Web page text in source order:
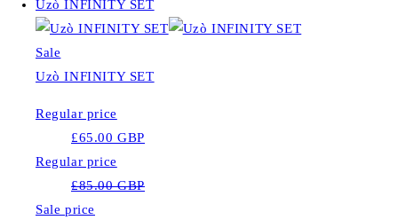
Uzò INFINITY SET
Sale
Uzò INFINITY SET
Regular price
£65.00 GBP
Regular price
£85.00 GBP
Sale price